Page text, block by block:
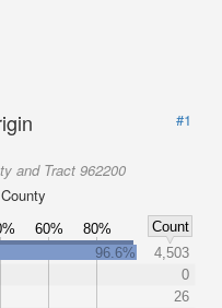
#1
and Tract 962200
60% 80%
Count
96.6%
4,503
0
26